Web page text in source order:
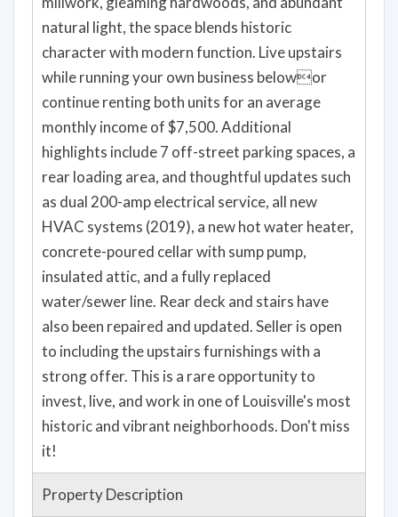
character with modern function. Live upstairs
while running your own business belowor
continue renting both units for an average
monthly income of $7,500. Additional
highlights include 7 off-street parking spaces, a
rear loading area, and thoughtful updates such
as dual 200-amp electrical service, all new
HVAC systems (2019), a new hot water heater,
concrete-poured cellar with sump pump,
insulated attic, and a fully replaced
water/sewer line. Rear deck and stairs have
also been repaired and updated. Seller is open
to including the upstairs furnishings with a
strong offer. This is a rare opportunity to
invest, live, and work in one of Louisville's most
historic and vibrant neighborhoods. Don't miss
it!
Property Description
MLS Information